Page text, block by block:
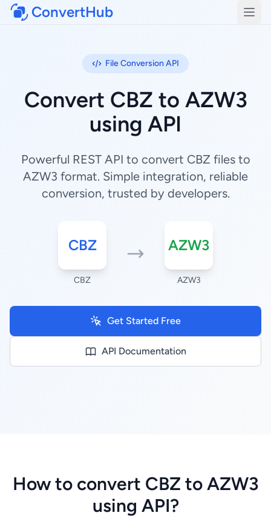
ConvertHub
File Conversion API
Convert CBZ to AZW3
using API
Powerful REST API to convert CBZ files to
AZW3 format. Simple integration, reliable
conversion, trusted by developers.
CBZ
CBZ
AZW3
AZW3
Get Started Free
API Documentation
How to convert CBZ to AZW3
using API?